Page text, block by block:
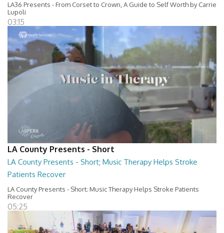
LA36 Presents - From Corset to Crown, A Guide to Self Worth by Carrie
Lupoli
03:15
LA County Presents - Short
LA County Presents - Short; Music Therapy Helps Stroke
Patients Recover
LA County Presents - Short; Music Therapy Helps Stroke Patients
Recover
05:25